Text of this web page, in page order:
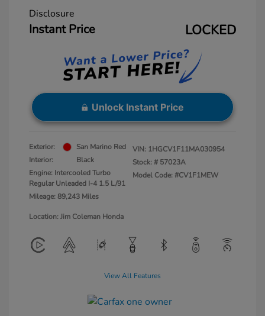
Disclosure
Instant Price LOCKED
Unlock Instant Price
Exterior:
San Marino Red
Interior:
Black
Engine: Intercooled Turbo
Regular Unleaded I-4 1.5 L/91
Mileage: 89,243 Miles
VIN: 1HGCV1F11MA030954
Stock: # 57023A
Model Code: #CV1F1MEW
Location: Jim Coleman Honda
View All Features